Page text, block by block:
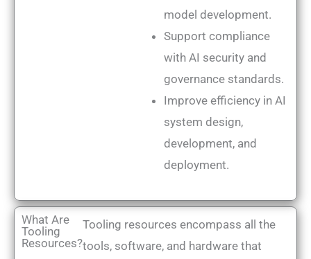
model development.
Support compliance
with AI security and
governance standards.
Improve efficiency in AI
system design,
development, and
deployment.
What Are
Tooling
Resources?
Tooling resources encompass all the
tools, software, and hardware that